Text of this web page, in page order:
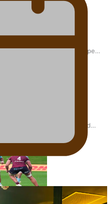
Gold for Samoa’s super
Games: Nauru claims second
tally
strong All Blacks squad to